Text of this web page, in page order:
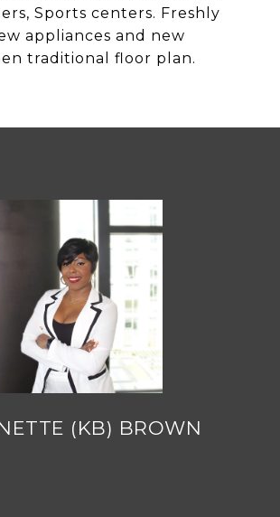
Sports centers. Freshly
appliances and new
traditional floor plan.
(KB) BROWN